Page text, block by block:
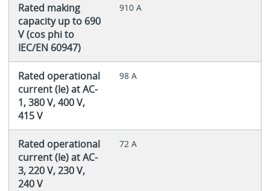
Rated making
capacity up to 690
V (cos phi to
IEC/EN 60947)
910 A
Rated operational
current (Ie) at AC-
1, 380 V, 400 V,
415 V
98 A
Rated operational
current (Ie) at AC-
3, 220 V, 230 V,
240 V
72 A